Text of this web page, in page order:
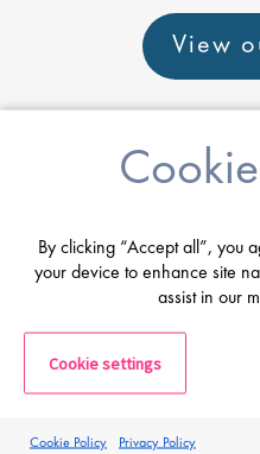
View
From CV and
guidance from
Get career
By clicking “Accept all”, you
your device to enhance site
assist in our
Cookie settings
Cookie Policy Privacy Policy